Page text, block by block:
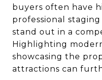
buyers often have
professional
stand out in a
Highlighting
showcasing the
attractions can